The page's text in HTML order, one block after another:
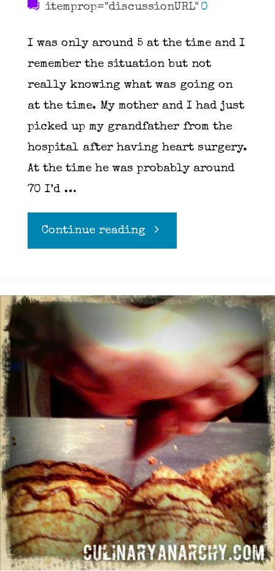
itemprop="discussionURL" 0
I was only around 5 at the time and I
remember the situation but not
really knowing what was going on
at the time. My mother and I had just
picked up my grandfather from the
hospital after having heart surgery.
At the time he was probably around
70 I’d …
Continue reading"My
was
badass"